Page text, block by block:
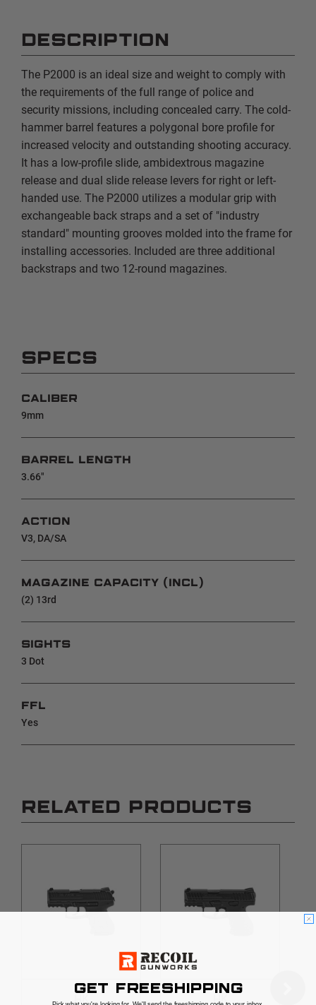
DESCRIPTION
The P2000 is an ideal size and weight to comply with
the requirements of the full range of police and
security missions, including concealed carry. The cold-
hammer barrel features a polygonal bore profile for
increased velocity and outstanding shooting accuracy.
It has a low-profile slide, ambidextrous magazine
release and dual slide release levers for right or left-
handed use. The P2000 utilizes a modular grip with
exchangeable back straps and a set of "industry
standard" mounting grooves molded into the frame for
installing accessories. Included are three additional
backstraps and two 12-round magazines.
SPECS
CALIBER
9mm
BARREL LENGTH
3.66"
ACTION
V3, DA/SA
MAGAZINE CAPACITY (INCL)
(2) 13rd
SIGHTS
3 Dot
FFL
Yes
RELATED PRODUCTS
HK HK
GET FREESHIPPING